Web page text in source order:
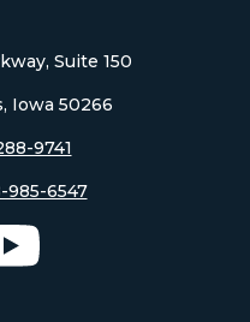
Suite 150
Iowa 50266
9741
985-6547
High School Speech
The Iowa High School